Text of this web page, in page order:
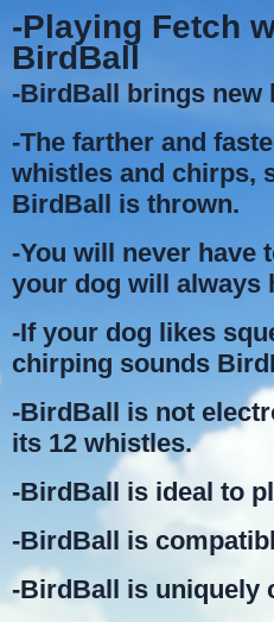
-Playing Fetch
BirdBall
-BirdBall brings new
-The farther and
whistles and chirps,
BirdBall is thrown.
-You will never have
your dog will always
-If your dog likes
chirping sounds
-BirdBall is not
its 12 whistles.
-BirdBall is ideal to
-BirdBall is
-BirdBall is uniquely